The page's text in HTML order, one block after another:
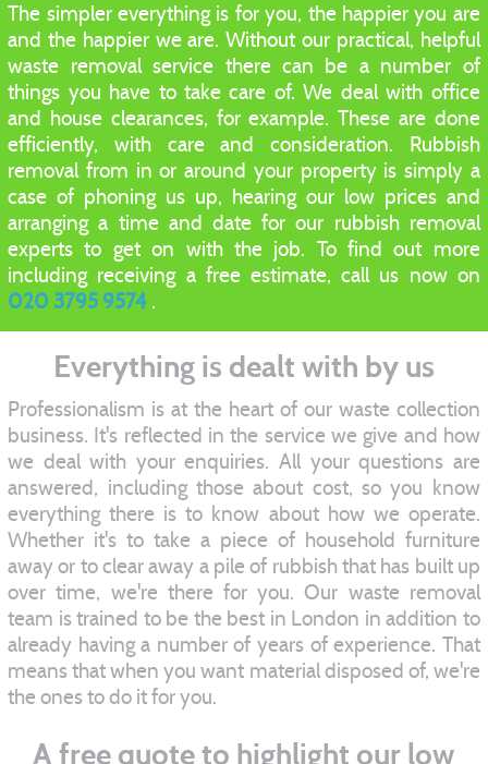
The simpler everything is for you, the happier you are
and the happier we are. Without our practical, helpful
waste removal service there can be a number of
things you have to take care of. We deal with office
and house clearances, for example. These are done
efficiently, with care and consideration. Rubbish
removal from in or around your property is simply a
case of phoning us up, hearing our low prices and
arranging a time and date for our rubbish removal
experts to get on with the job. To find out more
including receiving a free estimate, call us now on
020 3795 9574 .
Everything is dealt with by us
Professionalism is at the heart of our waste collection
business. It's reflected in the service we give and how
we deal with your enquiries. All your questions are
answered, including those about cost, so you know
everything there is to know about how we operate.
Whether it's to take a piece of household furniture
away or to clear away a pile of rubbish that has built up
over time, we're there for you. Our waste removal
team is trained to be the best in London in addition to
already having a number of years of experience. That
means that when you want material disposed of, we're
the ones to do it for you.
A free quote to highlight our low